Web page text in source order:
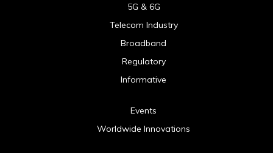
5G & 6G
Telecom Industry
Broadband
Regulatory
Informative
Events
Worldwide Innovations